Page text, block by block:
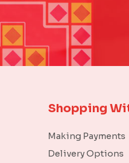
Shopping
Making Payments
Delivery Options